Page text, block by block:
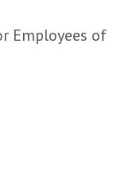
Employees of